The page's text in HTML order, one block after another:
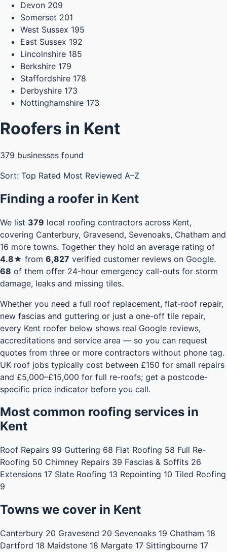
Devon 209
Somerset 201
West Sussex 195
East Sussex 192
Lincolnshire 185
Berkshire 179
Staffordshire 178
Derbyshire 173
Nottinghamshire 173
Roofers in Kent
379 businesses found
Sort: Top Rated Most Reviewed A–Z
Finding a roofer in Kent
We list 379 local roofing contractors across Kent,
covering Canterbury, Gravesend, Sevenoaks, Chatham and
16 more towns. Together they hold an average rating of
4.8★ from 6,827 verified customer reviews on Google.
68 of them offer 24-hour emergency call-outs for storm
damage, leaks and missing tiles.
Whether you need a full roof replacement, flat-roof repair,
new fascias and guttering or just a one-off tile repair,
every Kent roofer below shows real Google reviews,
accreditations and service area — so you can request
quotes from three or more contractors without phone tag.
UK roof jobs typically cost between £150 for small repairs
and £5,000–£15,000 for full re-roofs; get a postcode-
specific price indicator before you call.
Most common roofing services in
Kent
Roof Repairs 99 Guttering 68 Flat Roofing 58 Full Re-
Roofing 50 Chimney Repairs 39 Fascias & Soffits 26
Extensions 17 Slate Roofing 13 Repointing 10 Tiled Roofing
9
Towns we cover in Kent
Canterbury 20 Gravesend 20 Sevenoaks 19 Chatham 18
Dartford 18 Maidstone 18 Margate 17 Sittingbourne 17